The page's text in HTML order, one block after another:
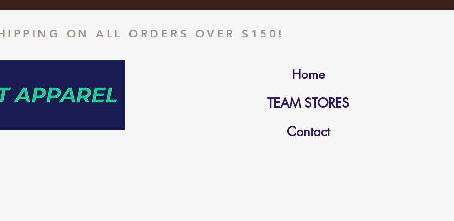
ON ALL ORDERS OVER $150!
Home
TEAM STORES
Contact